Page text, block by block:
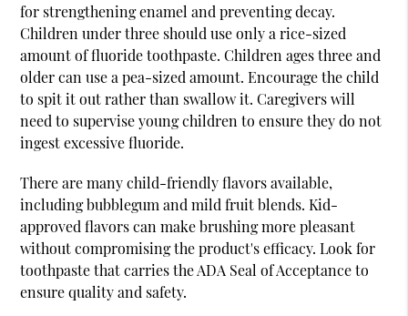
for strengthening enamel and preventing decay.
Children under three should use only a rice-sized
amount of fluoride toothpaste. Children ages three and
older can use a pea-sized amount. Encourage the child
to spit it out rather than swallow it. Caregivers will
need to supervise young children to ensure they do not
ingest excessive fluoride.
There are many child-friendly flavors available,
including bubblegum and mild fruit blends. Kid-
approved flavors can make brushing more pleasant
without compromising the product's efficacy. Look for
toothpaste that carries the ADA Seal of Acceptance to
ensure quality and safety.